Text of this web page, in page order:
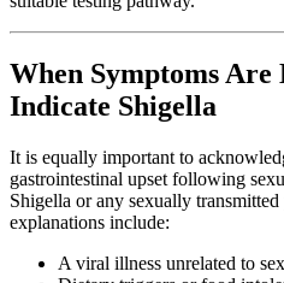
When Symptoms Are
Indicate Shigella
It is equally important to
gastrointestinal upset following
Shigella or any sexually
explanations include:
A viral illness unrelated to